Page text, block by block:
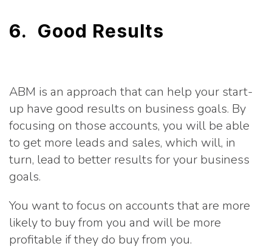
6. Good Results
ABM is an approach that can help your start-
up have good results on business goals. By
focusing on those accounts, you will be able
to get more leads and sales, which will, in
turn, lead to better results for your business
goals.
You want to focus on accounts that are more
likely to buy from you and will be more
profitable if they do buy from you.